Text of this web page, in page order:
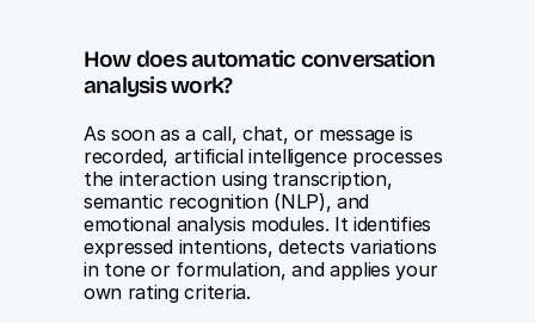
How does automatic conversation
analysis work?
As soon as a call, chat, or message is
recorded, artificial intelligence processes
the interaction using transcription,
semantic recognition (NLP), and
emotional analysis modules. It identifies
expressed intentions, detects variations
in tone or formulation, and applies your
own rating criteria.